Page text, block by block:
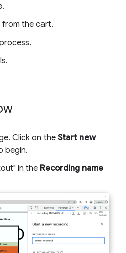
from the cart.
Click on the Start new
begin.
in the Recording name